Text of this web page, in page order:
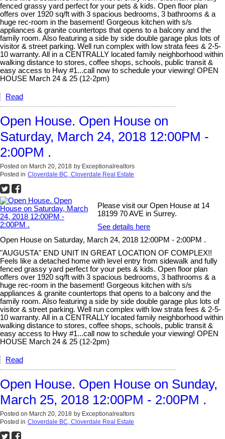
fenced grassy yard perfect for your pets & kids. Open floor plan
offers over 1920 sq/ft with 3 spacious bedrooms, 3 bathrooms & a
huge rec-room in the basement! Gorgeous kitchen with s/s
appliances & granite countertops that opens to a balcony and the
family room. Also featuring a side by side double garage plus lots of
visitor & street parking. Well run complex with low strata fees & 2-5-
10 warranty. All in a CENTRALLY located family neighborhood within
walking distance to stores, coffee shops, schools, public transit &
easy access to Hwy #1...call now to schedule your viewing! OPEN
HOUSE March 24 & 25 (12-2pm)
Read
Open House. Open House on
Saturday, March 24, 2018 12:00PM -
2:00PM .
Posted on March 20, 2018 by Exceptionalrealtors
Posted in Cloverdale BC, Cloverdale Real Estate
Please visit our Open House at 14
18199 70 AVE in Surrey.
See details here
Open House on Saturday, March 24, 2018 12:00PM - 2:00PM .
"AUGUSTA" END UNIT IN GREAT LOCATION OF COMPLEX!!
Feels like a detached home with level entry from sidewalk and fully
fenced grassy yard perfect for your pets & kids. Open floor plan
offers over 1920 sq/ft with 3 spacious bedrooms, 3 bathrooms & a
huge rec-room in the basement! Gorgeous kitchen with s/s
appliances & granite countertops that opens to a balcony and the
family room. Also featuring a side by side double garage plus lots of
visitor & street parking. Well run complex with low strata fees & 2-5-
10 warranty. All in a CENTRALLY located family neighborhood within
walking distance to stores, coffee shops, schools, public transit &
easy access to Hwy #1...call now to schedule your viewing! OPEN
HOUSE March 24 & 25 (12-2pm)
Read
Open House. Open House on Sunday,
March 25, 2018 12:00PM - 2:00PM .
Posted on March 20, 2018 by Exceptionalrealtors
Posted in Cloverdale BC, Cloverdale Real Estate